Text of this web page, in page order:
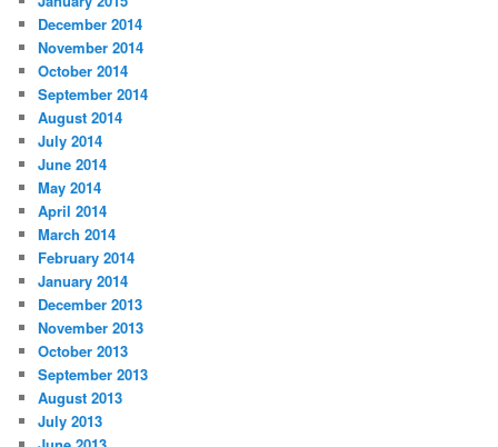
December 2014
November 2014
October 2014
September 2014
August 2014
July 2014
June 2014
May 2014
April 2014
March 2014
February 2014
January 2014
December 2013
November 2013
October 2013
September 2013
August 2013
July 2013